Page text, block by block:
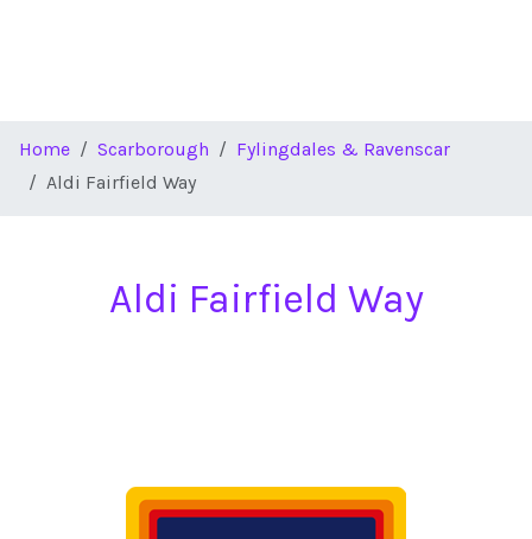
Home Scarborough
Fylingdales & Ravenscar
Aldi Fairfield Way
Aldi Fairfield Way